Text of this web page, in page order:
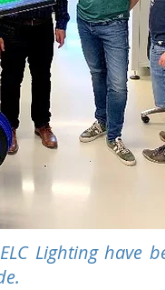
Lighting have